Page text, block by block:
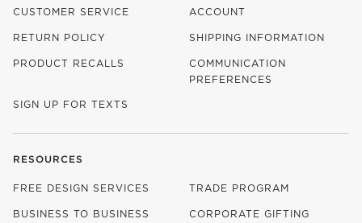
CUSTOMER SERVICE ACCOUNT
RETURN POLICY SHIPPING INFORMATION
PRODUCT RECALLS
COMMUNICATION
PREFERENCES
SIGN UP FOR TEXTS
RESOURCES
FREE DESIGN SERVICES TRADE PROGRAM
BUSINESS TO BUSINESS CORPORATE GIFTING